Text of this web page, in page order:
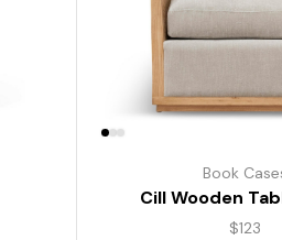
Book
Cill Wooden
$123